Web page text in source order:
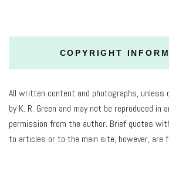
COPYRIGHT
All written content and photographs,
by K. R. Green and may not be reproduced in
permission from the author. Brief quotes
to articles or to the main site, however, are